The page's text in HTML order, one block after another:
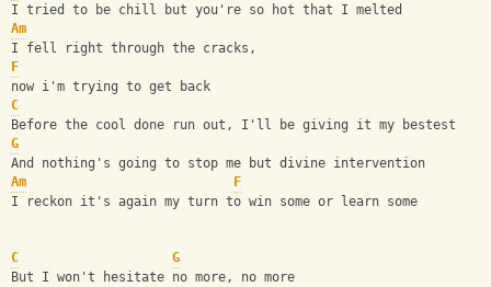
I tried to be chill but you're so hot that I melted
Am
I fell right through the cracks,
F
now i'm trying to get back
C
Before the cool done run out, I'll be giving it my bestest
G
And nothing's going to stop me but divine intervention
Am
F
I reckon it's again my turn to win some or learn some
C
G
But I won't hesitate no more, no more